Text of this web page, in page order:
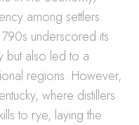
among settlers.
underscored its
but also led to a
regions. However,
where distillers
to rye, laying the